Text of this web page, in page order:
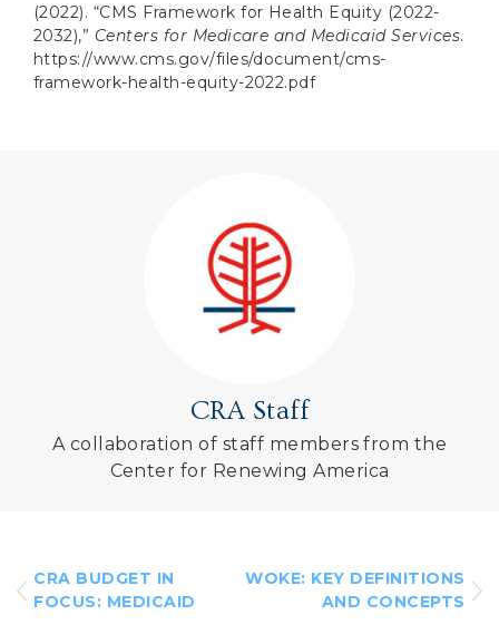
(2022). “CMS Framework for Health Equity (2022-
2032),” Centers for Medicare and Medicaid Services.
https://www.cms.gov/files/document/cms-
framework-health-equity-2022.pdf
CRA Staff
A collaboration of staff members from the
Center for Renewing America
CRA BUDGET IN
FOCUS: MEDICAID
WOKE: KEY DEFINITIONS
AND CONCEPTS